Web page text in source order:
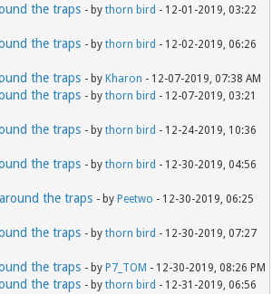
the traps - bythorn bird - 12-01-2019, 03:22
the traps - bythorn bird - 12-02-2019, 06:26
the traps - byKharon - 12-07-2019, 07:38 AM
the traps - bythorn bird - 12-07-2019, 03:21
the traps - bythorn bird - 12-24-2019, 10:36
the traps - bythorn bird - 12-30-2019, 04:56
the traps - byPeetwo - 12-30-2019, 06:25
the traps - bythorn bird - 12-30-2019, 07:27
the traps - byP7_TOM - 12-30-2019, 08:26 PM
the traps - bythorn bird - 12-31-2019, 06:56